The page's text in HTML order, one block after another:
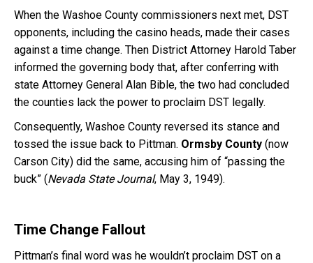
When the Washoe County commissioners next met, DST
opponents, including the casino heads, made their cases
against a time change. Then District Attorney Harold Taber
informed the governing body that, after conferring with
state Attorney General Alan Bible, the two had concluded
the counties lack the power to proclaim DST legally.
Consequently, Washoe County reversed its stance and
tossed the issue back to Pittman. Ormsby County (now
Carson City) did the same, accusing him of “passing the
buck” (Nevada State Journal, May 3, 1949).
Time Change Fallout
Pittman’s final word was he wouldn’t proclaim DST on a